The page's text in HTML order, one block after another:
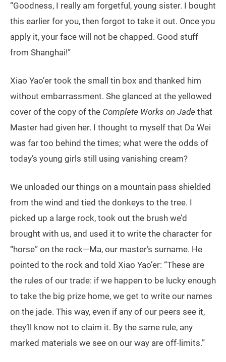
“Goodness, I really am forgetful, young sister. I bought
this earlier for you, then forgot to take it out. Once you
apply it, your face will not be chapped. Good stuff
from Shanghai!”
Xiao Yao’er took the small tin box and thanked him
without embarrassment. She glanced at the yellowed
cover of the copy of the Complete Works on Jade that
Master had given her. I thought to myself that Da Wei
was far too behind the times; what were the odds of
today’s young girls still using vanishing cream?
We unloaded our things on a mountain pass shielded
from the wind and tied the donkeys to the tree. I
picked up a large rock, took out the brush we’d
brought with us, and used it to write the character for
“horse” on the rock—Ma, our master’s surname. He
pointed to the rock and told Xiao Yao’er: “These are
the rules of our trade: if we happen to be lucky enough
to take the big prize home, we get to write our names
on the jade. This way, even if any of our peers see it,
they’ll know not to claim it. By the same rule, any
marked materials we see on our way are off-limits.”